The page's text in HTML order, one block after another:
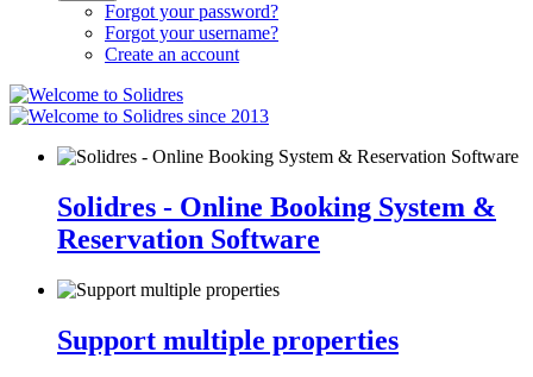
Forgot your password?
Forgot your username?
Create an account
since 2013
Solidres - Online Booking System &
Reservation Software
Support multiple properties